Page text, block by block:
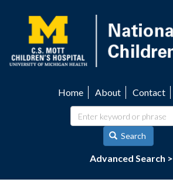
content
navigation
Home About Contact
Search
Advanced Search >